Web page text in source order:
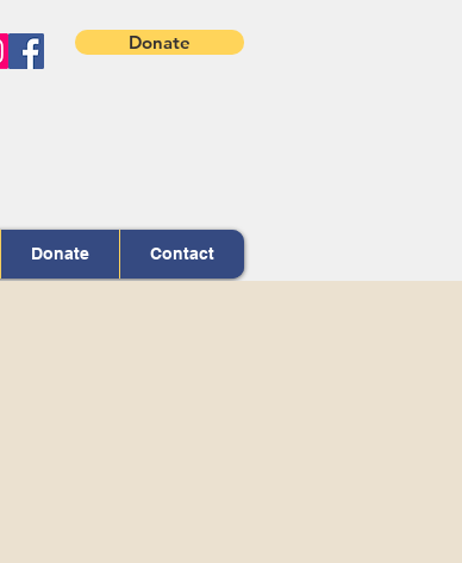
Donate
Donate Contact